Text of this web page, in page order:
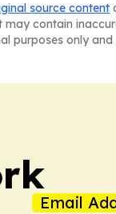
source content
contain
purposes only
Email